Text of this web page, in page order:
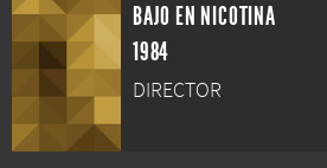
BAJO EN NICOTINA
1984
DIRECTOR